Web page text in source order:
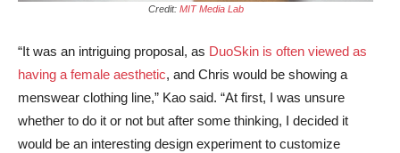
Credit: MIT Media Lab
“It was an intriguing proposal, as DuoSkin is often viewed as
having a female aesthetic, and Chris would be showing a
menswear clothing line,” Kao said. “At first, I was unsure
whether to do it or not but after some thinking, I decided it
would be an interesting design experiment to customize